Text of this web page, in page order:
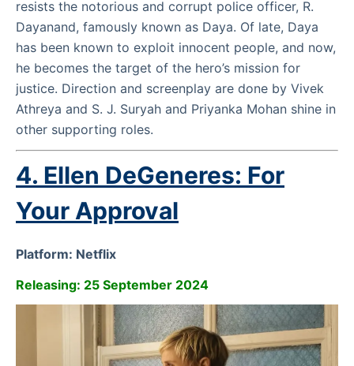
resists the notorious and corrupt police officer, R.
Dayanand, famously known as Daya. Of late, Daya
has been known to exploit innocent people, and now,
he becomes the target of the hero’s mission for
justice. Direction and screenplay are done by Vivek
Athreya and S. J. Suryah and Priyanka Mohan shine in
other supporting roles.
4. Ellen DeGeneres: For
Your Approval
Platform: Netflix
Releasing: 25 September 2024